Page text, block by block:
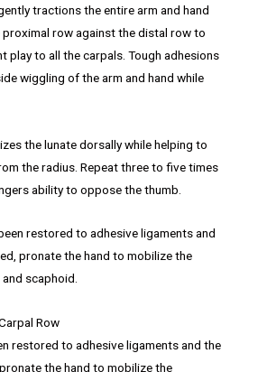
tractions the entire arm and hand
row against the distal row to
play to all the carpals. Tough adhesions
wiggling of the arm and hand while
the lunate dorsally while helping to
the radius. Repeat three to five times
ability to oppose the thumb.
Row
restored to adhesive ligaments and the
the hand to mobilize the